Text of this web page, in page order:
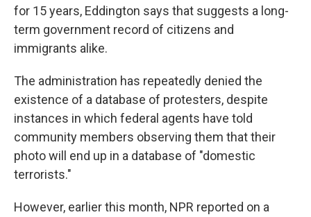
for 15 years, Eddington says that suggests a long-
term government record of citizens and
immigrants alike.
The administration has repeatedly denied the
existence of a database of protesters, despite
instances in which federal agents have told
community members observing them that their
photo will end up in a database of "domestic
terrorists."
However, earlier this month, NPR reported on a